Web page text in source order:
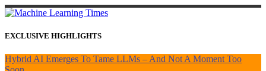
EXCLUSIVE HIGHLIGHTS
Hybrid AI Emerges To Tame LLMs – And Not A Moment Too